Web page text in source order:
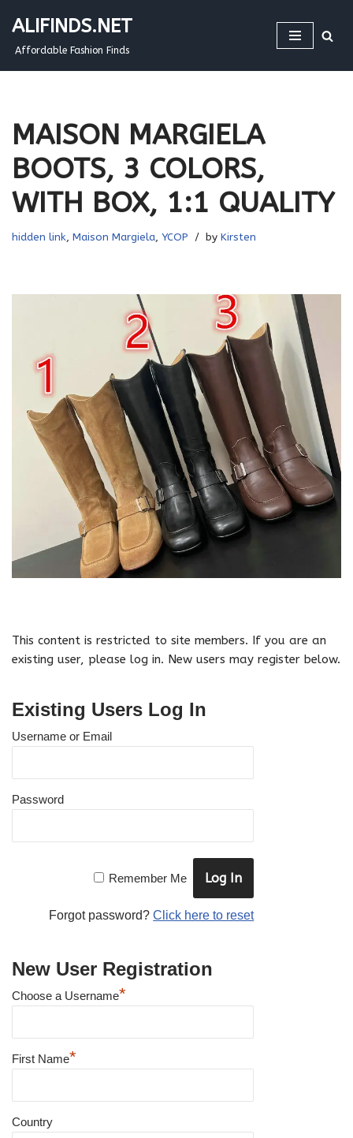
Skip
ALIFINDS.NET
Affordable Fashion Finds
MAISON MARGIELA
BOOTS, 3 COLORS,
WITH BOX, 1:1 QUALITY
hidden link, Maison Margiela, YCOP by Kirsten
This content is restricted to site members. If you are an
existing user, please log in. New users may register below.
Existing Users Log In
Username or Email
Password
Remember Me
Forgot password?Click here to reset
New User Registration
Choose a Username*
First Name*
CountrySUBSCRIBE TO OUR